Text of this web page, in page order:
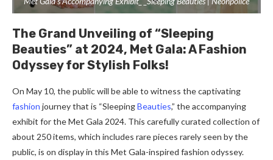
The Grand Unveiling of “Sleeping
Beauties” at 2024, Met Gala: A Fashion
Odyssey for Stylish Folks!
On May 10, the public will be able to witness the captivating
fashion journey that is “SleepingBeauties,” the accompanying
exhibit for the Met Gala 2024. This carefully curated collection of
about 250 items, which includes rare pieces rarely seen by the
public, is on display in this Met Gala-inspired fashion odyssey.